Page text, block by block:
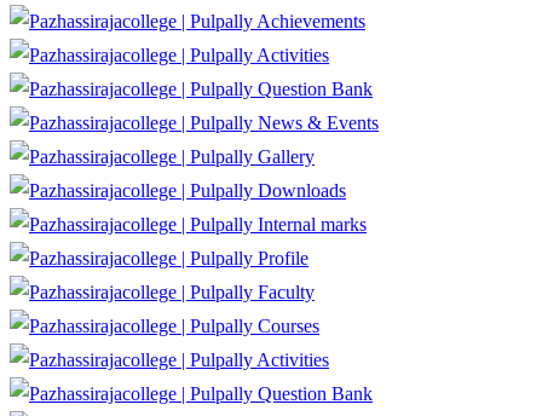
Achievements
Activities
Question Bank
News & Events
Gallery
Downloads
Internal marks
Profile
Faculty
Courses
Activities
Question Bank